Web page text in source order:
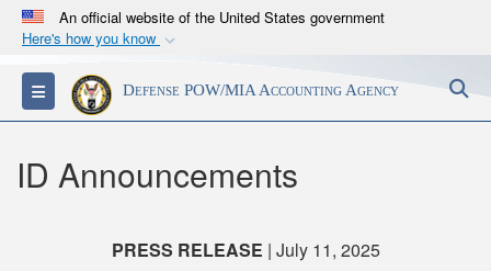
An official website of the United States government
Here's how you know
Official websites use .mil
A.milwebsite belongs to an official U.S.
Department of Defense organization in the United
lock ( )or https:// means you’ve safely
Toggle navigationDefense POW/MIA Accounting Agency
ID Announcements
PRESS RELEASE | July 11, 2025